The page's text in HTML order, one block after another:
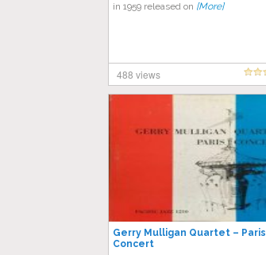
in 1959 released on [More]
488 views
Gerry Mulligan Quartet – Paris
Concert